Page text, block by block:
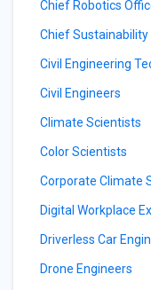
Chief Robotics
Chief Sustainability
Civil Engineering
Civil Engineers
Climate Scientists
Color Scientists
Corporate Climate
Digital Workplace
Driverless Car
Drone Engineers